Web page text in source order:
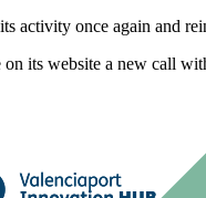
activity once again and
its website a new call